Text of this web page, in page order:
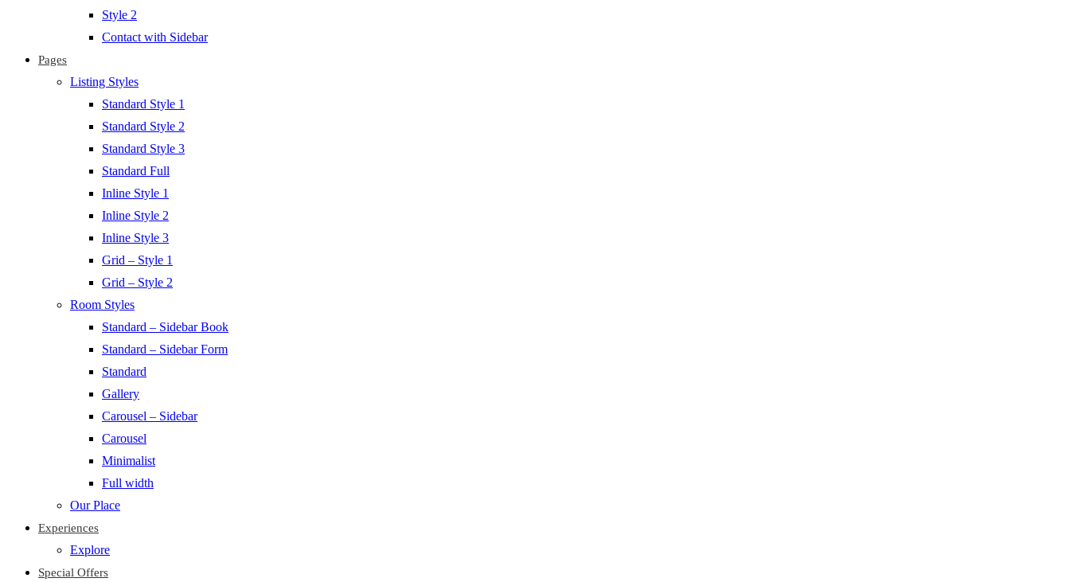
Style 2
Contact with Sidebar
Pages
Listing Styles
Standard Style 1
Standard Style 2
Standard Style 3
Standard Full
Inline Style 1
Inline Style 2
Inline Style 3
Grid – Style 1
Grid – Style 2
Room Styles
Standard – Sidebar Book
Standard – Sidebar Form
Standard
Gallery
Carousel – Sidebar
Carousel
Minimalist
Full width
Our Place
Experiences
Explore
Special Offers